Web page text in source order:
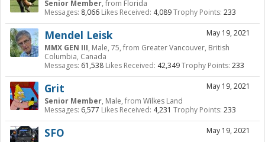
Senior Member, from Florida
Messages: 8,066 Likes Received: 4,089Trophy Points: 233
May 19, 2021
Mendel Leisk
MMX GEN III, Male, 75, from Greater Vancouver, British
Columbia, Canada
Messages: 61,538 Likes Received: 42,349Trophy Points: 233
May 19, 2021
Grit
Senior Member, Male, from Wilkes Land
Messages: 6,577 Likes Received: 4,231 Trophy Points: 233
May 19, 2021
SFO